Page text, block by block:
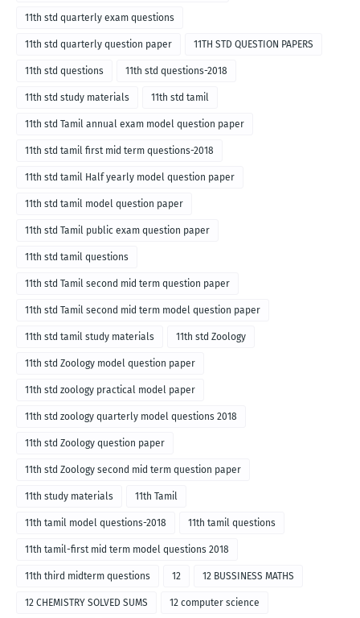
11th std quarterly exam questions
11th std quarterly question paper 11TH STD QUESTION PAPERS
11th std questions 11th std questions-2018
11th std study materials 11th std tamil
11th std Tamil annual exam model question paper
11th std tamil first mid term questions-2018
11th std tamil Half yearly model question paper
11th std tamil model question paper
11th std Tamil public exam question paper
11th std tamil questions
11th std Tamil second mid term question paper
11th std Tamil second mid term model question paper
11th std tamil study materials 11th std Zoology
11th std Zoology model question paper
11th std zoology practical model paper
11th std zoology quarterly model questions 2018
11th std Zoology question paper
11th std Zoology second mid term question paper
11th study materials 11th Tamil
11th tamil model questions-2018 11th tamil questions
11th tamil-first mid term model questions 2018
11th third midterm questions 12 12 BUSSINESS MATHS
12 CHEMISTRY SOLVED SUMS 12 computer science